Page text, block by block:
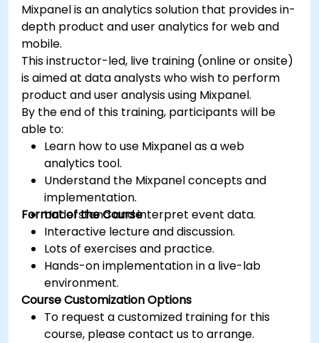
Mixpanel is an analytics solution that provides in-
depth product and user analytics for web and
mobile.
This instructor-led, live training (online or onsite)
is aimed at data analysts who wish to perform
product and user analysis using Mixpanel.
By the end of this training, participants will be
able to:
Learn how to use Mixpanel as a web
analytics tool.
Understand the Mixpanel concepts and
implementation.
Understand and interpret event data.
Format of the Course
Interactive lecture and discussion.
Lots of exercises and practice.
Hands-on implementation in a live-lab
environment.
Course Customization Options
To request a customized training for this
course, please contact us to arrange.